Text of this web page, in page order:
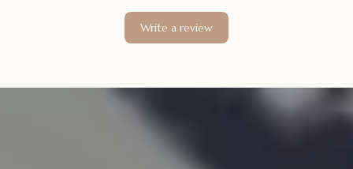
Write a review